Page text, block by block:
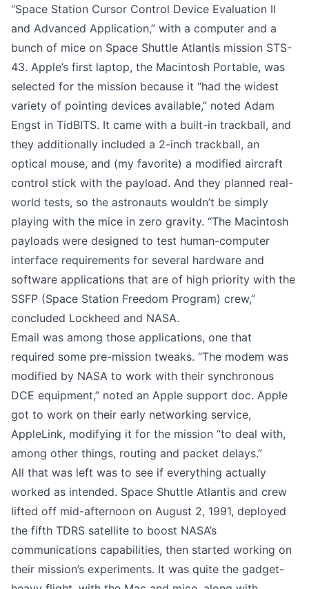
“Space Station Cursor Control Device Evaluation II
and Advanced Application,” with a computer and a
bunch of mice on Space Shuttle Atlantis mission STS-
43. Apple’s first laptop, the Macintosh Portable, was
selected for the mission because it “had the widest
variety of pointing devices available,” noted Adam
Engst in TidBITS. It came with a built-in trackball, and
they additionally included a 2-inch trackball, an
optical mouse, and (my favorite) a modified aircraft
control stick with the payload. And they planned real-
world tests, so the astronauts wouldn’t be simply
playing with the mice in zero gravity. “The Macintosh
payloads were designed to test human-computer
interface requirements for several hardware and
software applications that are of high priority with the
SSFP (Space Station Freedom Program) crew,”
concluded Lockheed and NASA.
Email was among those applications, one that
required some pre-mission tweaks. “The modem was
modified by NASA to work with their synchronous
DCE equipment,” noted an Apple support doc. Apple
got to work on their early networking service,
AppleLink, modifying it for the mission “to deal with,
among other things, routing and packet delays.”
All that was left was to see if everything actually
worked as intended. Space Shuttle Atlantis and crew
lifted off mid-afternoon on August 2, 1991, deployed
the fifth TDRS satellite to boost NASA’s
communications capabilities, then started working on
their mission’s experiments. It was quite the gadget-